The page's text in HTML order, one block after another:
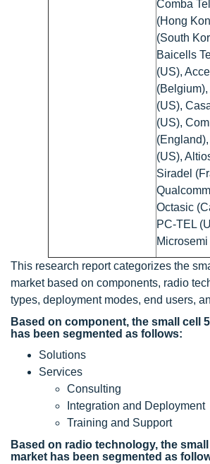
Comba
(Hong
(South
Baicells
(US),
(US),
(US),
(US),
Siradel
Octasic
PC-TEL
Microsemi
This research report categorizes the
market based on components, radio
types, deployment modes, end users,
Based on component, the small cell
has been segmented as follows:
Solutions
Services
Consulting
Integration and Deployment
Training and Support
Based on radio technology, the
market has been segmented as